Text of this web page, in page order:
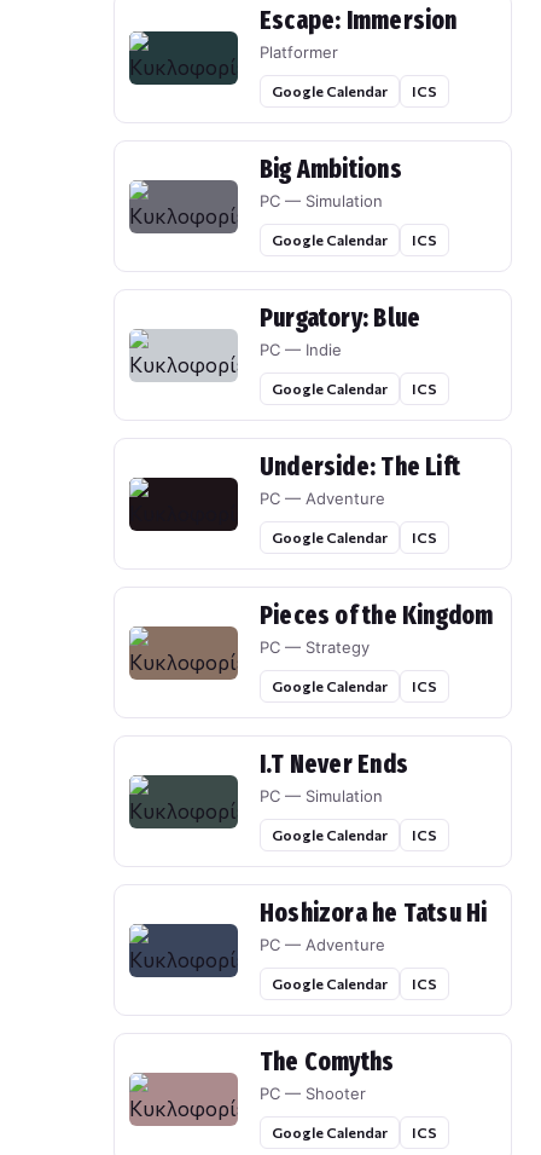
Escape: Immersion
Platformer
Google Calendar ICS
Big Ambitions
PC — Simulation
Google Calendar ICS
Purgatory: Blue
PC — Indie
Google Calendar ICS
Underside: The Lift
PC — Adventure
Google Calendar ICS
Pieces of the Kingdom
PC — Strategy
Google Calendar ICS
I.T Never Ends
PC — Simulation
Google Calendar ICS
Hoshizora he Tatsu Hi
PC — Adventure
Google Calendar ICS
The Comyths
PC — Shooter
Google Calendar ICS